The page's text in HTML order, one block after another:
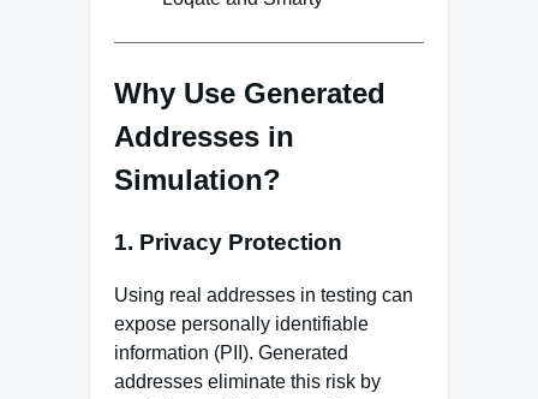
Why Use Generated
Addresses in
Simulation?
1. Privacy Protection
Using real addresses in testing can
expose personally identifiable
information (PII). Generated
addresses eliminate this risk by